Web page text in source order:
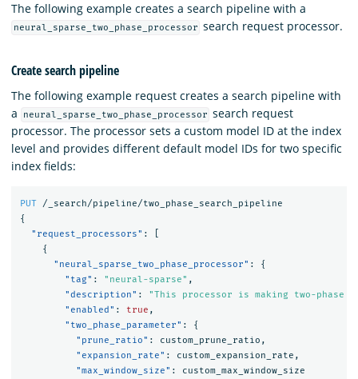
The following example creates a search pipeline with a
neural_sparse_two_phase_processor search request processor.
Create search pipeline
The following example request creates a search pipeline with
a
neural_sparse_two_phase_processor search request
processor. The processor sets a custom model ID at the index
level and provides different default model IDs for two specific
index fields:
PUT
/_search/pipeline/two_phase_search_pipeline
{
"request_processors" :
{
"neural_sparse_two_phase_processor" :
{
"tag" : "neural-sparse" ,
"description" :
"This processor is making two-phase
"enabled" : true ,
"two_phase_parameter" :
{
"prune_ratio" : custom_prune_ratio ,
"expansion_rate" : custom_expansion_rate ,
"max_window_size" :
custom_max_window_size